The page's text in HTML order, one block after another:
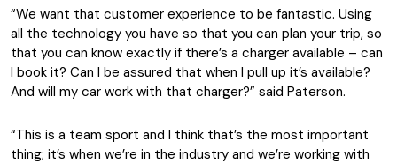
“We want that customer experience to be fantastic. Using
all the technology you have so that you can plan your trip, so
that you can know exactly if there’s a charger available – can
I book it? Can I be assured that when I pull up it’s available?
And will my car work with that charger?” said Paterson.
“This is a team sport and I think that’s the most important
thing; it’s when we’re in the industry and we’re working with